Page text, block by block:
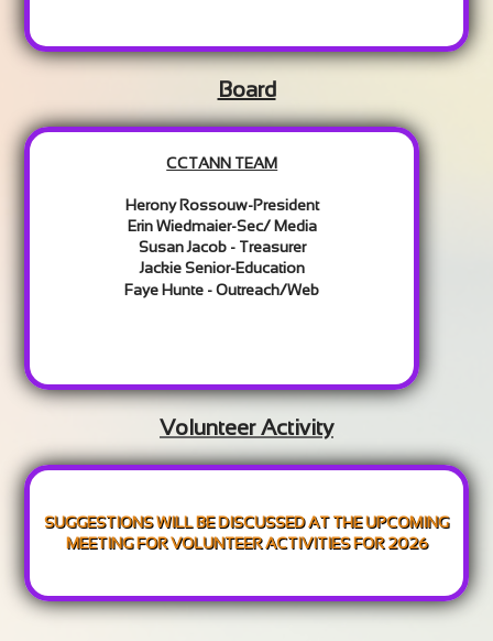
Board
CCTANN TEAM
Herony Rossouw-President
Erin Wiedmaier-Sec/ Media
Susan Jacob - Treasurer
Jackie Senior-Education
Faye Hunte - Outreach/Web​
Volunteer Activity
SUGGESTIONS WILL BE DISCUSSED AT THE UPCOMING
MEETING FOR VOLUNTEER ACTIVITIES FOR 2026